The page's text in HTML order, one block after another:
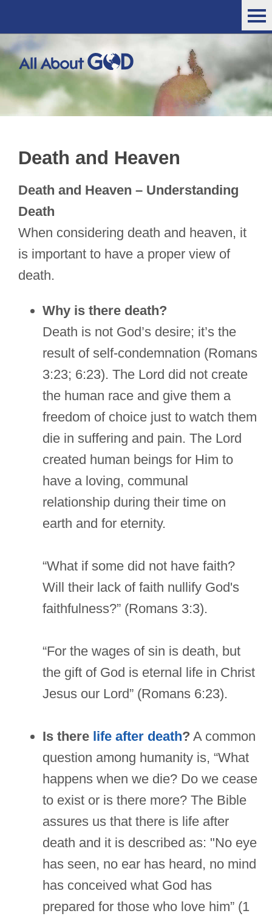
Death and Heaven
Death and Heaven – Understanding
Death
When considering death and heaven, it
is important to have a proper view of
death.
Why is there death?
Death is not God’s desire; it’s the
result of self-condemnation (Romans
3:23; 6:23). The Lord did not create
the human race and give them a
freedom of choice just to watch them
die in suffering and pain. The Lord
created human beings for Him to
have a loving, communal
relationship during their time on
earth and for eternity.
“What if some did not have faith?
Will their lack of faith nullify God's
faithfulness?” (Romans 3:3).
“For the wages of sin is death, but
the gift of God is eternal life in Christ
Jesus our Lord” (Romans 6:23).
Is there life after death? A common
question among humanity is, “What
happens when we die? Do we cease
to exist or is there more? The Bible
assures us that there is life after
death and it is described as: "No eye
has seen, no ear has heard, no mind
has conceived what God has
prepared for those who love him” (1